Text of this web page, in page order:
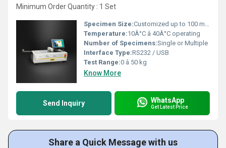
Minimum Order Quantity : 1 Set
Specimen Size:Customized up to 100 mm width
Temperature:10Â°C â 40Â°C operating
Number of Specimens:Single or Multiple
Interface Type:RS232 / USB
Test Range:0 â 50 kg
Know More
Send Inquiry WhatsApp
Get Latest Price
Share a Quick Message with us